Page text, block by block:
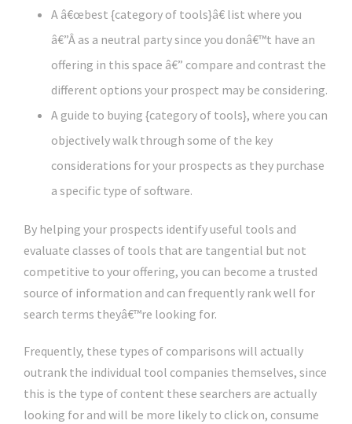
A â€œbest {category of tools}â€ list where you
â€”Â as a neutral party since you donâ€™t have an
offering in this space â€” compare and contrast the
different options your prospect may be considering.
A guide to buying {category of tools}, where you can
objectively walk through some of the key
considerations for your prospects as they purchase
a specific type of software.
By helping your prospects identify useful tools and
evaluate classes of tools that are tangential but not
competitive to your offering, you can become a trusted
source of information and can frequently rank well for
search terms theyâ€™re looking for.
Frequently, these types of comparisons will actually
outrank the individual tool companies themselves, since
this is the type of content these searchers are actually
looking for and will be more likely to click on, consume